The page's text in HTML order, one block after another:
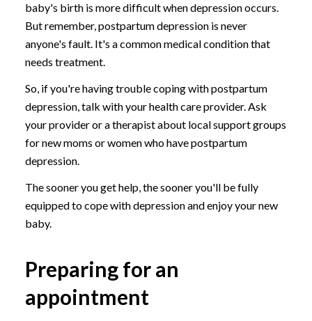
baby's birth is more difficult when depression occurs.
But remember, postpartum depression is never
anyone's fault. It's a common medical condition that
needs treatment.
So, if you're having trouble coping with postpartum
depression, talk with your health care provider. Ask
your provider or a therapist about local support groups
for new moms or women who have postpartum
depression.
The sooner you get help, the sooner you'll be fully
equipped to cope with depression and enjoy your new
baby.
Preparing for an
appointment